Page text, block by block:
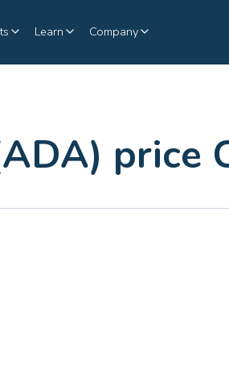
Learn Company
price